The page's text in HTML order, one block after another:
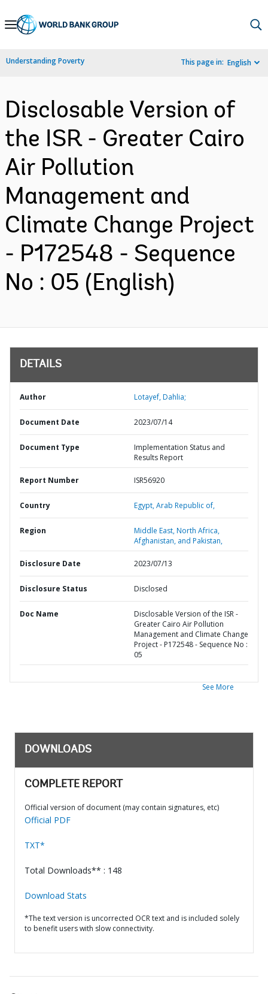
Skip
Navigation
Understanding Poverty This page in: English
Disclosable Version of
the ISR - Greater Cairo
Air Pollution
Management and
Climate Change Project
- P172548 - Sequence
No : 05 (English)
DETAILS
Author Lotayef, Dahlia;
Document Date 2023/07/14
Document Type
Implementation Status and
Results Report
Report Number ISR56920
Country Egypt,Arab Republic of,
Region
Middle East, North Africa,
Afghanistan, and Pakistan,
Disclosure Date 2023/07/13
Disclosure Status Disclosed
Doc Name
Disclosable Version of the ISR -
Greater Cairo Air Pollution
Management and Climate Change
Project - P172548 - Sequence No :
05
See More
DOWNLOADS
COMPLETE REPORT
Official version of document (may contain signatures, etc)
Official PDF
TXT*
Total Downloads** : 148
Download Stats
*The text version is uncorrected OCR text and is included solely
to benefit users with slow connectivity.